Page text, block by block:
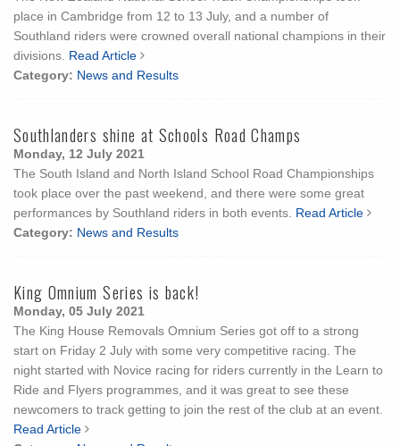
place in Cambridge from 12 to 13 July, and a number of
Southland riders were crowned overall national champions in their
divisions. Read Article
Category: News and Results
Southlanders shine at Schools Road Champs
Monday, 12 July 2021
The South Island and North Island School Road Championships
took place over the past weekend, and there were some great
performances by Southland riders in both events. Read Article
Category: News and Results
King Omnium Series is back!
Monday, 05 July 2021
The King House Removals Omnium Series got off to a strong
start on Friday 2 July with some very competitive racing. The
night started with Novice racing for riders currently in the Learn to
Ride and Flyers programmes, and it was great to see these
newcomers to track getting to join the rest of the club at an event.
Read Article